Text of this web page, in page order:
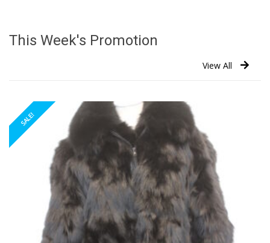
This Week's Promotion
View All
SALE!